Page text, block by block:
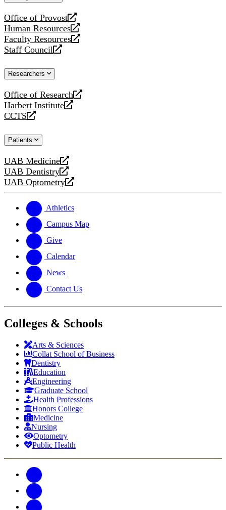
Office of Provost
opens
a
new
website
Human Resources
opens
a
new
Faculty Resources
opens
a
website
Staff Council
opens
new
Researchers
Office of Research
opens
a
new
Harbert Institute
opens
a
website
CCTS
opens
new
Patients
UAB Medicine
opens
a
new
UAB Dentistry
opens
a
website
UAB Optometry
opens
new
website
Athletics
Campus Map
Give
Calendar
News
Contact Us
Colleges & Schools
Arts & Sciences
Collat School of Business
Dentistry
Education
Engineering
Graduate School
Health Professions
Honors College
Medicine
Nursing
Optometry
Public Health